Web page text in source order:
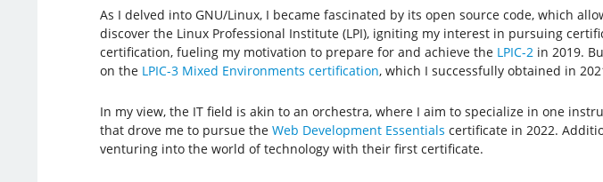
As I delved into GNU/Linux, I became fascinated by its open source code, which
discover the Linux Professional Institute (LPI), igniting my interest in pursuing
certification, fueling my motivation to prepare for and achieve the LPIC-2 in 2019.
on the LPIC-3 Mixed Environments certification, which I successfully obtained in
In my view, the IT field is akin to an orchestra, where I aim to specialize in one
that drove me to pursue the Web Development Essentials certificate in 2022.
venturing into the world of technology with their first certificate.